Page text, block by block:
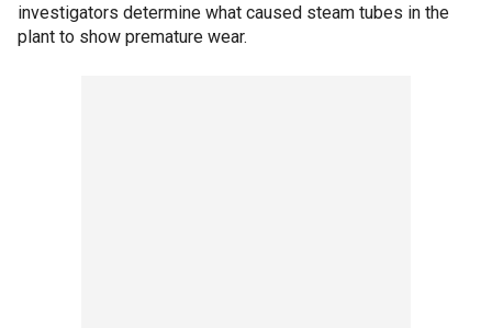
investigators determine what caused steam tubes in the
plant to show premature wear.